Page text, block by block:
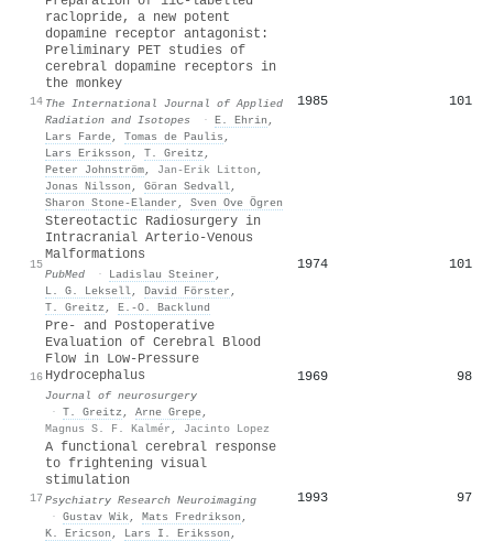
14
raclopride, a new potent
dopamine receptor antagonist:
Preliminary PET studies of
cerebral dopamine receptors in
the monkey
The International Journal of Applied
Radiation and Isotopes
· E. Ehrin ,
Lars Farde, Tomas de Paulis ,
Lars Eriksson , T. Greitz ,
Peter Johnström, Jan-Erik Litton ,
Jonas Nilsson , Göran Sedvall,
Sharon Stone‐Elander , Sven Ove Ögren
1985 101
15
Stereotactic Radiosurgery in
Intracranial Arterio-Venous
Malformations
PubMed · Ladislau Steiner ,
L. G. Leksell, David Förster ,
T. Greitz , E.-O. Backlund
1974 101
16
Pre- and Postoperative
Evaluation of Cerebral Blood
Flow in Low-Pressure
Hydrocephalus
Journal of neurosurgery
· T. Greitz , Arne Grepe,
Magnus S. F. Kalmér , Jacinto Lopez
1969 98
17
A functional cerebral response
to frightening visual
stimulation
Psychiatry Research Neuroimaging
· Gustav Wik, Mats Fredrikson ,
K. Ericson , Lars I. Eriksson ,
1993 97